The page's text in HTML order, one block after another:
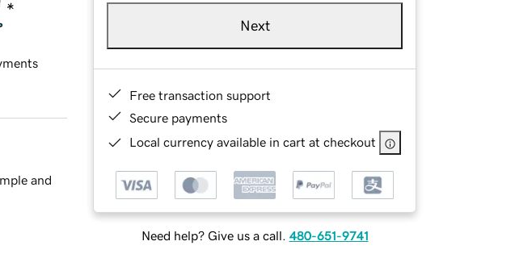
Next
Free transaction support
Secure payments
Local currency available in cart at checkout
Need help? Give us a call. 480-651-9741
and